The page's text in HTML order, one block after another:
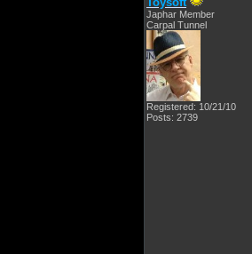
Japhar Member
Carpal Tunnel
Registered: 10/21/10
Posts: 2739